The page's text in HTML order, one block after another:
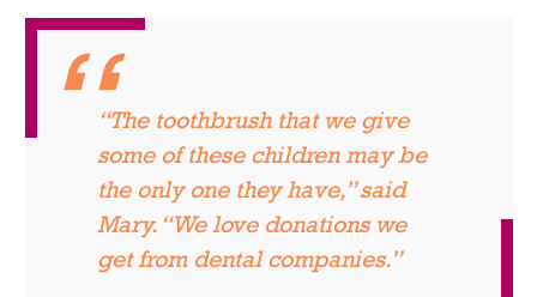
“The toothbrush that we give
some of these children may be
the only one they have,” said
Mary. “We love donations we
get from dental companies.”